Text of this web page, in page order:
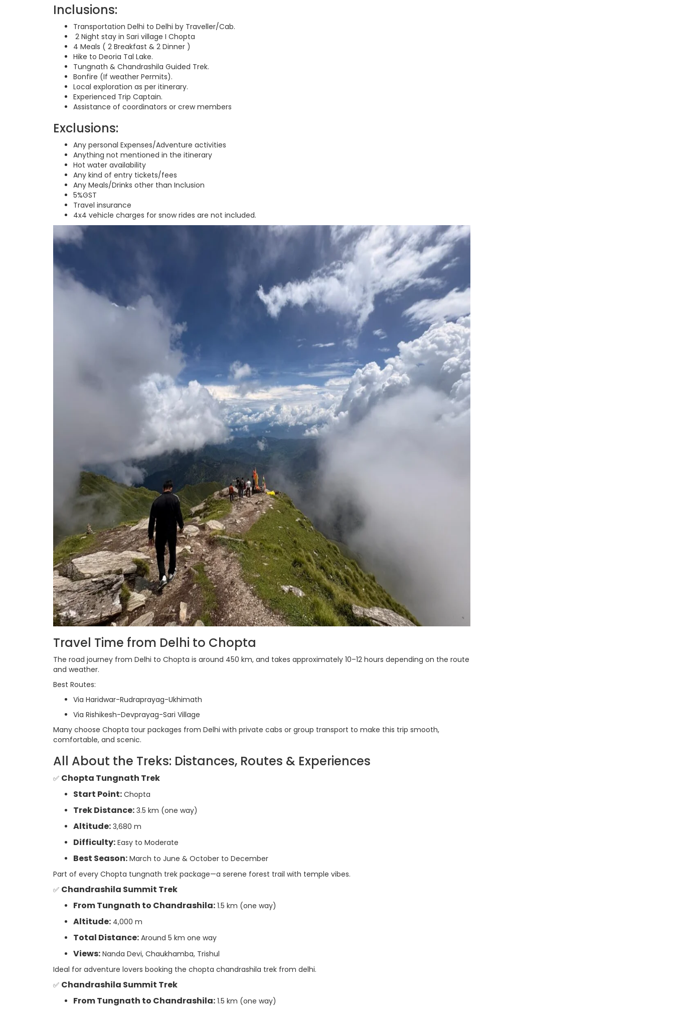
Inclusions:
Transportation Delhi to Delhi by Traveller/Cab.
2 Night stay in Sari village I Chopta
4 Meals ( 2 Breakfast & 2 Dinner )
Hike to Deoria Tal Lake.
Tungnath & Chandrashila Guided Trek.
Bonfire (If weather Permits).
Local exploration as per itinerary.
Experienced Trip Captain.
Assistance of coordinators or crew members
Exclusions:
Any personal Expenses/Adventure activities
Anything not mentioned in the itinerary
Hot water availability
Any kind of entry tickets/fees
Any Meals/Drinks other than Inclusion
5%GST
Travel insurance
4x4 vehicle charges for snow rides are not included.
Travel Time from Delhi to Chopta
The road journey from Delhi to Chopta is around 450 km, and takes approximately 10–12 hours depending on the route
and weather.
Best Routes:
Via Haridwar-Rudraprayag-Ukhimath
Via Rishikesh-Devprayag-Sari Village
Many choose Chopta tour packages from Delhi with private cabs or group transport to make this trip smooth,
comfortable, and scenic.
All About the Treks: Distances, Routes & Experiences
✅ Chopta Tungnath Trek
Start Point: Chopta
Trek Distance: 3.5 km (one way)
Altitude: 3,680 m
Difficulty: Easy to Moderate
Best Season: March to June & October to December
Part of every Chopta tungnath trek package—a serene forest trail with temple vibes.
✅ Chandrashila Summit Trek
From Tungnath to Chandrashila: 1.5 km (one way)
Altitude: 4,000 m
Total Distance: Around 5 km one way
Views: Nanda Devi, Chaukhamba, Trishul
Ideal for adventure lovers booking the chopta chandrashila trek from delhi.
✅ Chandrashila Summit Trek
From Tungnath to Chandrashila: 1.5 km (one way)